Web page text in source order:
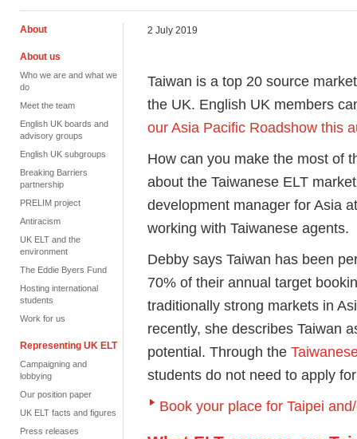
About
About us
Who we are and what we
do
Meet the team
English UK boards and
advisory groups
English UK subgroups
Breaking Barriers
partnership
PRELIM project
Antiracism
UK ELT and the
environment
The Eddie Byers Fund
Hosting international
students
Work for us
Representing UK ELT
Campaigning and
lobbying
Our position paper
UK ELT facts and figures
Press releases
2 July 2019
Taiwan is a top 20 source
the UK. English UK members
our Asia Pacific Roadshow this
How can you make the most of
about the Taiwanese ELT
development manager for Asia
working with Taiwanese agents.
Debby says Taiwan has been
70% of their annual target
traditionally strong markets in
recently, she describes Taiwan
potential. Through the
students do not need to apply
Book your place for Taipei